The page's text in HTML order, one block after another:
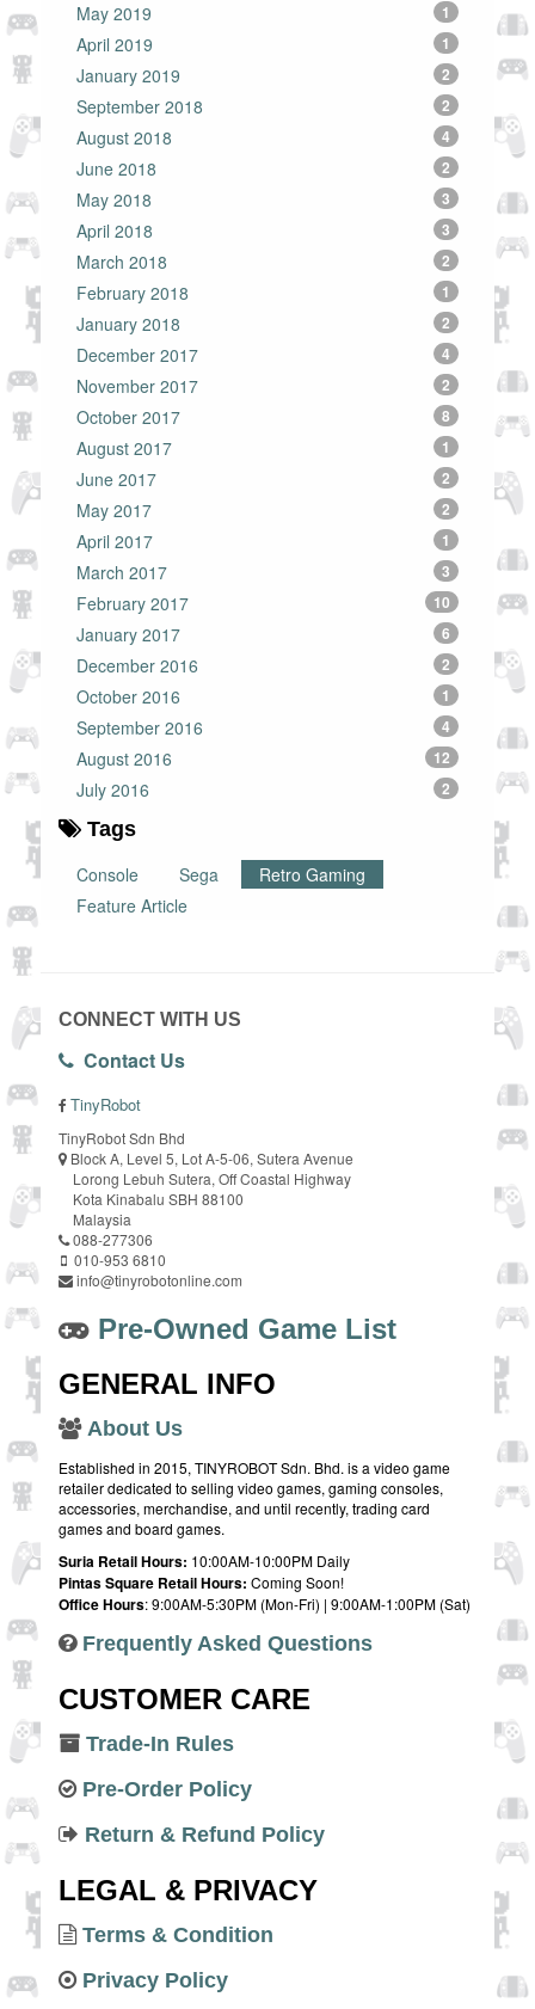
May 2019 1
April 2019 1
January 2019 2
September 2018 2
August 2018 4
June 2018 2
May 2018 3
April 2018 3
March 2018 2
February 2018 1
January 2018 2
December 2017 4
November 2017 2
October 2017 8
August 2017 1
June 2017 2
May 2017 2
April 2017 1
March 2017 3
February 2017 10
January 2017 6
December 2016 2
October 2016 1
September 2016 4
August 2016 12
July 2016 2
Tags
Console
Sega
Retro Gaming
Feature Article
CONNECT WITH US
Contact Us
TinyRobot
TinyRobot Sdn Bhd
Block A, Level 5, Lot A-5-06, Sutera Avenue
Lorong Lebuh Sutera, Off Coastal Highway
Kota Kinabalu SBH 88100
Malaysia
088-277306
010-953 6810
info@tinyrobotonline.com
Pre-Owned Game List
GENERAL INFO
About Us
Established in 2015, TINYROBOT Sdn. Bhd. is a video game
retailer dedicated to selling video games, gaming consoles,
accessories, merchandise, and until recently, trading card
games and board games.
Suria Retail Hours: 10:00AM-10:00PM Daily
Pintas Square Retail Hours: Coming Soon!
Office Hours: 9:00AM-5:30PM (Mon-Fri) | 9:00AM-1:00PM (Sat)
Frequently Asked Questions
CUSTOMER CARE
Trade-In Rules
Pre-Order Policy
Return & Refund Policy
LEGAL & PRIVACY
Terms & Condition
Privacy Policy